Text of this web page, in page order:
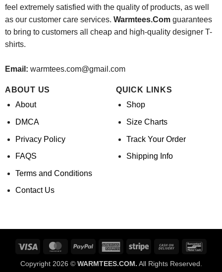
feel extremely satisfied with the quality of products, as well
as our customer care services. Warmtees.Comguarantees
to bring to customers all cheap and high-quality designer T-
shirts.
Email: warmtees.com@gmail.com
ABOUT US
About
DMCA
Privacy Policy
FAQS
Terms and Conditions
Contact Us
QUICK LINKS
Shop
Size Charts
Track Your Order
Shipping Info
Visa MasterCardPayPal
AmericanStripe
Cash
Delivery
Copyright 2026 © WARMTEES.COM. All Rights Reserved.